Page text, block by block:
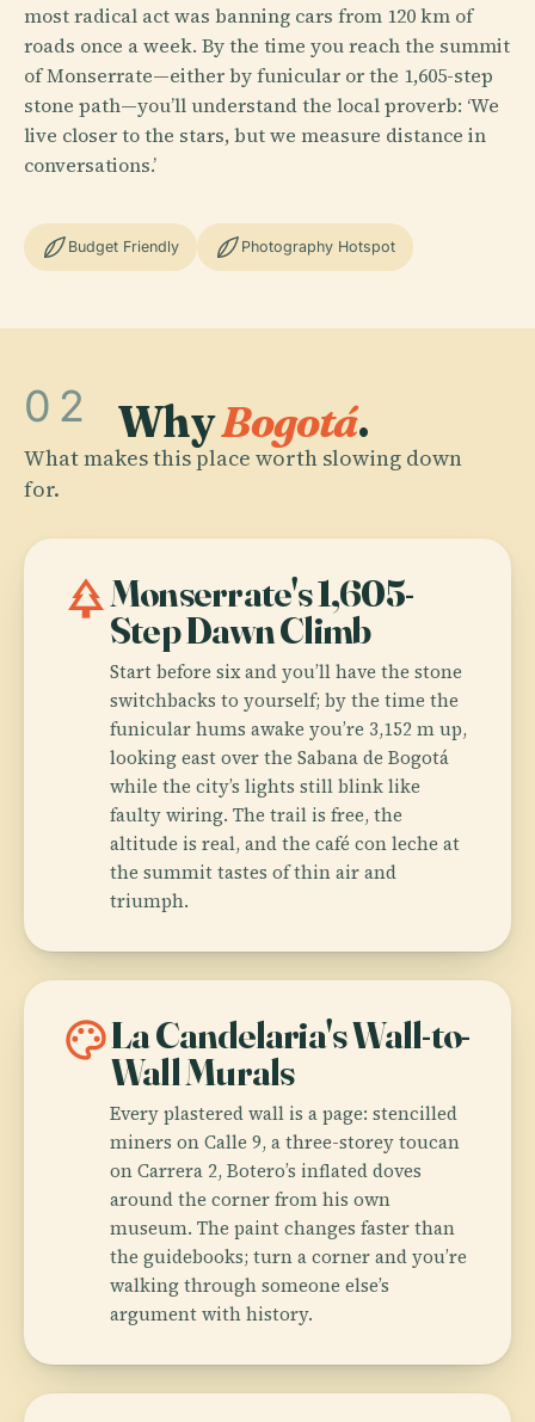
most radical act was banning cars from 120 km of
roads once a week. By the time you reach the summit
of Monserrate—either by funicular or the 1,605-step
stone path—you’ll understand the local proverb: ‘We
live closer to the stars, but we measure distance in
conversations.’
Budget Friendly Photography Hotspot
02 WhyBogotá.
What makes this place worth slowing down
for.
parkMonserrate's 1,605-
Step Dawn Climb
Start before six and you’ll have the stone
switchbacks to yourself; by the time the
funicular hums awake you’re 3,152 m up,
looking east over the Sabana de Bogotá
while the city’s lights still blink like
faulty wiring. The trail is free, the
altitude is real, and the café con leche at
the summit tastes of thin air and
triumph.
paletteLa Candelaria's Wall-to-
Wall Murals
Every plastered wall is a page: stencilled
miners on Calle 9, a three-storey toucan
on Carrera 2, Botero’s inflated doves
around the corner from his own
museum. The paint changes faster than
the guidebooks; turn a corner and you’re
walking through someone else’s
argument with history.